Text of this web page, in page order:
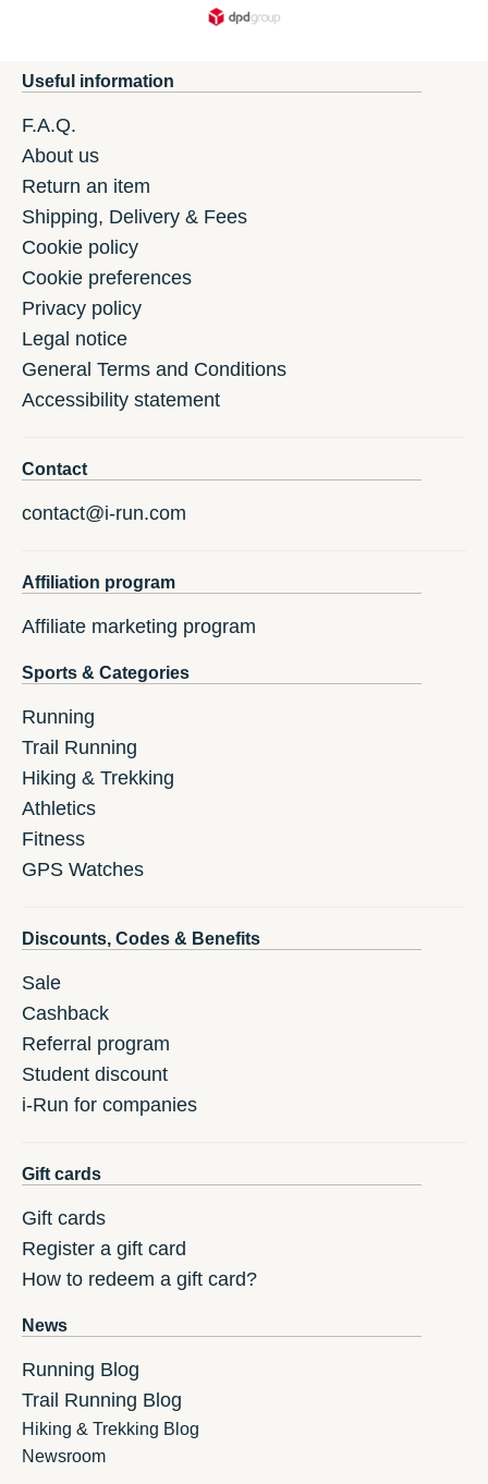
Useful information
F.A.Q.
About us
Return an item
Shipping, Delivery & Fees
Cookie policy
Cookie preferences
Privacy policy
Legal notice
General Terms and Conditions
Accessibility statement
Contact
contact@i-run.com
Affiliation program
Affiliate marketing program
Sports & Categories
Running
Trail Running
Hiking & Trekking
Athletics
Fitness
GPS Watches
Discounts, Codes & Benefits
Sale
Cashback
Referral program
Student discount
i-Run for companies
Gift cards
Gift cards
Register a gift card
How to redeem a gift card?
News
Running Blog
Trail Running Blog
Hiking & Trekking Blog
Newsroom